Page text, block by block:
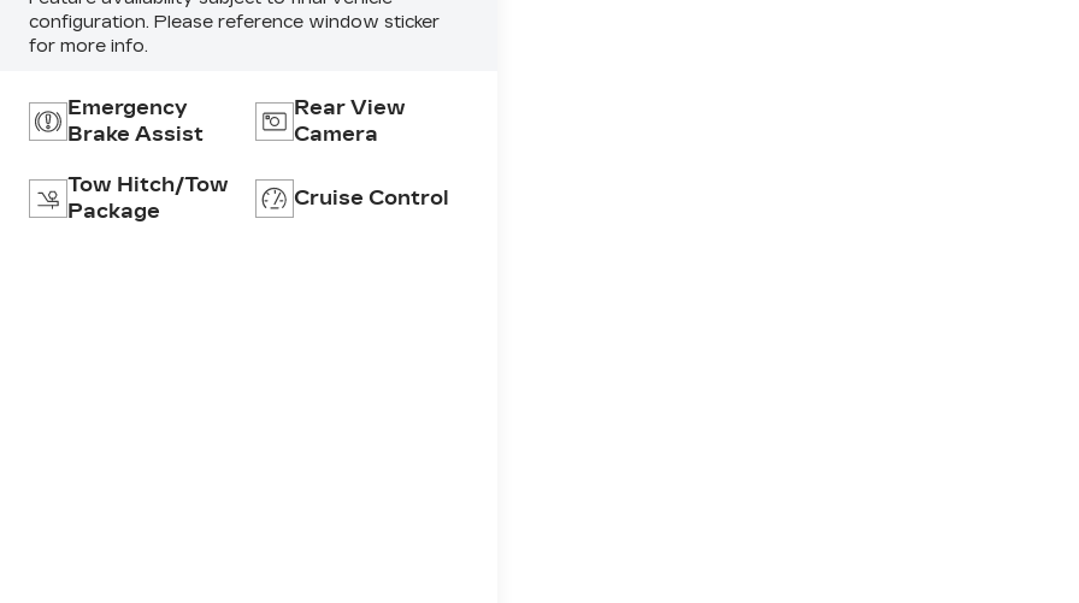
configuration. Please reference window sticker
for more info.
Emergency
Brake Assist
Rear View
Camera
Tow Hitch/Tow
Package
Cruise Control